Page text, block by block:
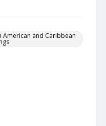
American and Caribbean